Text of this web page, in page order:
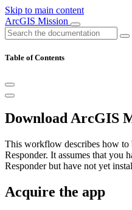
Skip to main content
ArcGIS Mission
Table of Contents
Download ArcGIS
This workflow describes how
Responder. It assumes that you
Responder but have not yet
Acquire the app